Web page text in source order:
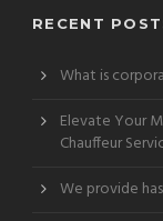
RECENT
What is
Elevate Your
Chauffeur
We provide